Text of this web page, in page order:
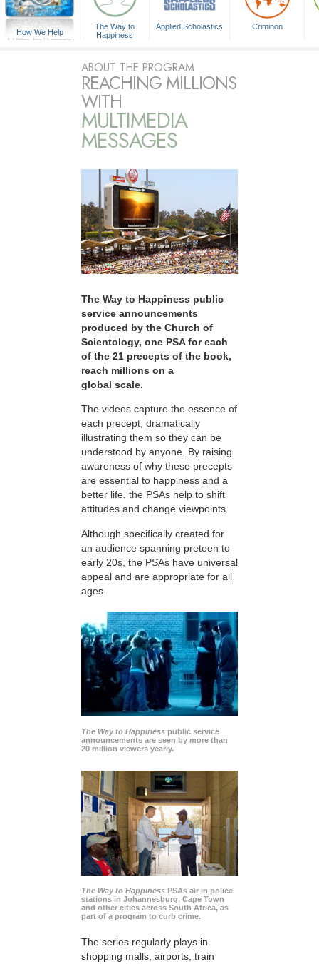
How We Help
A Voice for Humanity
The Way to
Happiness
Applied Scholastics Criminon
ABOUT THE PROGRAM
REACHING MILLIONS
WITH
MULTIMEDIA
MESSAGES
The Way to Happiness public
service announcements
produced by the Church of
Scientology, one PSA for each
of the 21 precepts of the book,
reach millions on a
global scale.
The videos capture the essence of
each precept, dramatically
illustrating them so they can be
understood by anyone. By raising
awareness of why these precepts
are essential to happiness and a
better life, the PSAs help to shift
attitudes and change viewpoints.
Although specifically created for
an audience spanning preteen to
early 20s, the PSAs have universal
appeal and are appropriate for all
ages.
The Way to Happiness public service
announcements are seen by more than
20 million viewers yearly.
The Way to Happiness PSAs air in police
stations in Johannesburg, Cape Town
and other cities across South Africa, as
part of a program to curb crime.
The series regularly plays in
shopping malls, airports, train